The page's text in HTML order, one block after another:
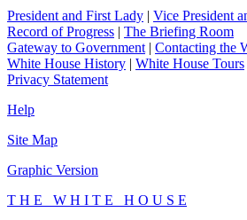
President and First Lady | Vice President
Record of Progress | The Briefing Room
Gateway to Government | Contacting the
White House History | White House Tours
Privacy Statement
Help
Site Map
Graphic Version
T H E W H I T E H O U S E